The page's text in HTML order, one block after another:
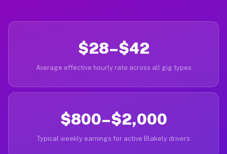
$28–$42
Average effective hourly rate across all gig types
$800–$2,000
Typical weekly earnings for active Blakely drivers